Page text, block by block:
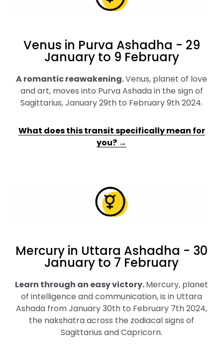
Venus in Purva Ashadha - 29
January to 9 February
A romantic reawakening.Venus, planet of love
and art, moves into Purva Ashada in the sign of
Sagittarius, January 29th to February 9th 2024.
What does this transit specifically mean for
you? →
Mercury in Uttara Ashadha - 30
January to 7 February
Learn through an easy victory.Mercury, planet
of intelligence and communication, is in Uttara
Ashada from January 30th to February 7th 2024,
the nakshatra across the zodiacal signs of
Sagittarius and Capricorn.